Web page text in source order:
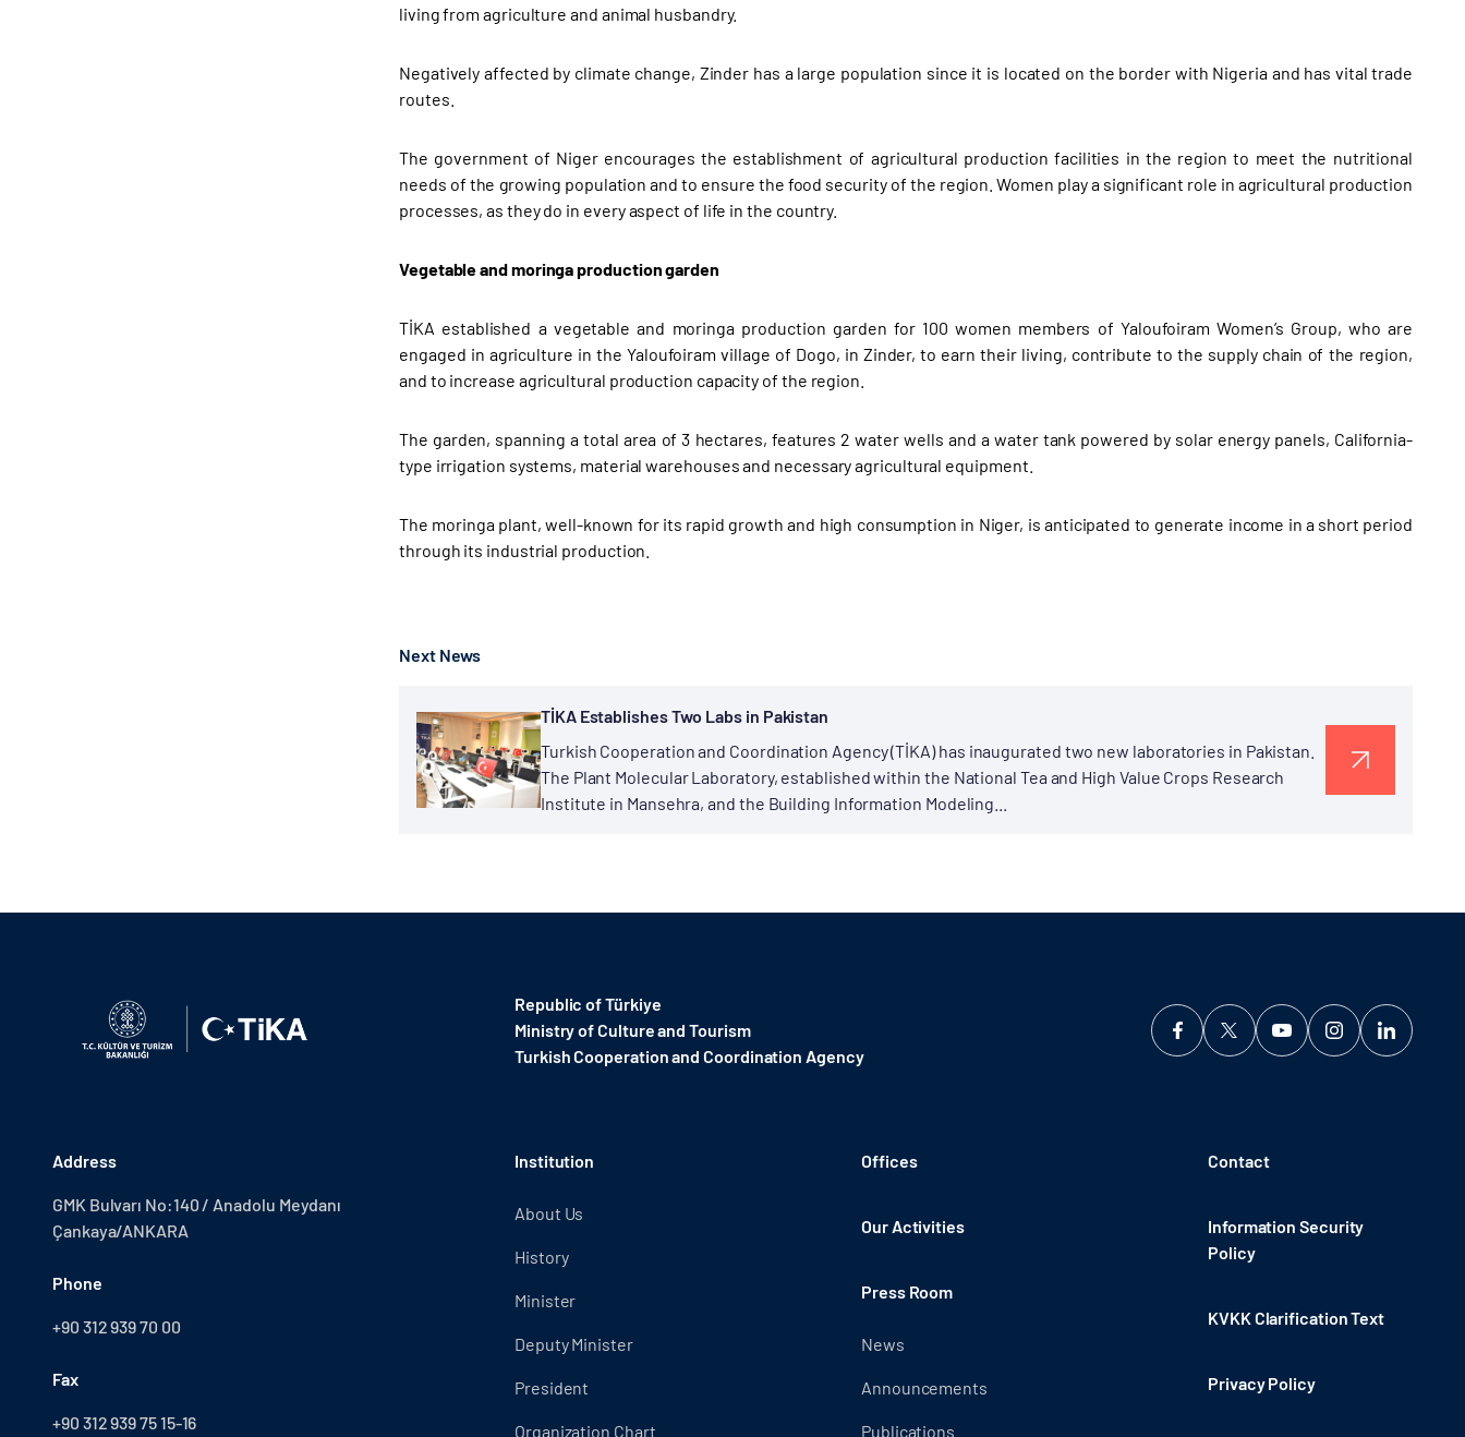
living from agriculture and animal husbandry.
Negatively affected by climate change, Zinder has a large population since it is located on the border with Nigeria and has vital trade
routes.
The government of Niger encourages the establishment of agricultural production facilities in the region to meet the nutritional
needs of the growing population and to ensure the food security of the region. Women play a significant role in agricultural production
processes, as they do in every aspect of life in the country.
Vegetable and moringa production garden
TİKA established a vegetable and moringa production garden for 100 women members of Yaloufoiram Women’s Group, who are
engaged in agriculture in the Yaloufoiram village of Dogo, in Zinder, to earn their living, contribute to the supply chain of the region,
and to increase agricultural production capacity of the region.
The garden, spanning a total area of 3 hectares, features 2 water wells and a water tank powered by solar energy panels, California-
type irrigation systems, material warehouses and necessary agricultural equipment.
The moringa plant, well-known for its rapid growth and high consumption in Niger, is anticipated to generate income in a short period
through its industrial production.
Next News
TİKA Establishes Two Labs in Pakistan
Turkish Cooperation and Coordination Agency (TİKA) has inaugurated two new laboratories in Pakistan.
The Plant Molecular Laboratory, established within the National Tea and High Value Crops Research
Institute in Mansehra, and the Building Information Modeling...
Republic of Türkiye
Ministry of Culture and Tourism
Turkish Cooperation and Coordination Agency ​
Address
GMK Bulvarı No:140 / Anadolu Meydanı
Çankaya/ANKARA
Phone
+90 312 939 70 00
Fax
+90 312 939 75 15-16
Institution
About Us
History
Minister
Deputy Minister
President
Organization Chart
Offices
Our Activities
Press Room
News
Announcements
Publications
Contact
Information Security
Policy
KVKK Clarification Text
Privacy Policy